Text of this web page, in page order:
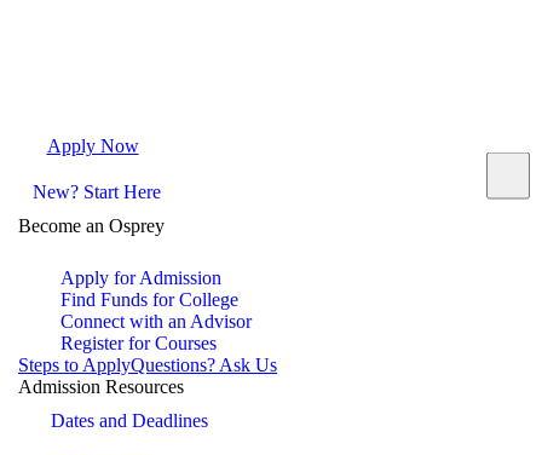
Apply Now
New? Start Here
Become an Osprey
Apply for Admission
Find Funds for College
Connect with an Advisor
Register for Courses
Steps to ApplyQuestions? Ask Us
Admission Resources
Dates and Deadlines